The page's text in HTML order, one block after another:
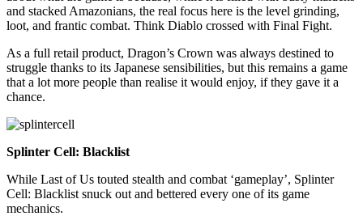
and stacked Amazonians, the real focus here is the level grinding,
loot, and frantic combat. Think Diablo crossed with Final Fight.
As a full retail product, Dragon’s Crown was always destined to
struggle thanks to its Japanese sensibilities, but this remains a game
that a lot more people than realise it would enjoy, if they gave it a
chance.
Splinter Cell: Blacklist
While Last of Us touted stealth and combat ‘gameplay’, Splinter
Cell: Blacklist snuck out and bettered every one of its game
mechanics.